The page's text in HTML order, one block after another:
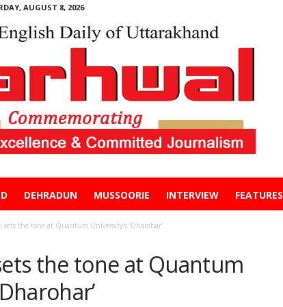
AUGUST 8, 2026
DEHRADUN MUSSOORIE INTERVIEW FEATURES
sets the tone at Quantum University’s ‘Dharohar’
the tone at Quantum